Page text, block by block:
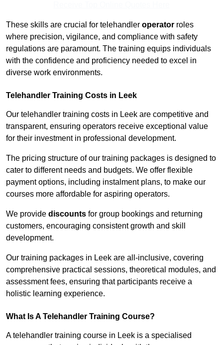
These skills are crucial for telehandler operator roles
where precision, vigilance, and compliance with safety
regulations are paramount. The training equips individuals
with the confidence and proficiency needed to excel in
diverse work environments.
Telehandler Training Costs in Leek
Our telehandler training costs in Leek are competitive and
transparent, ensuring operators receive exceptional value
for their investment in professional development.
The pricing structure of our training packages is designed to
cater to different needs and budgets. We offer flexible
payment options, including instalment plans, to make our
courses more affordable for aspiring operators.
We provide discounts for group bookings and returning
customers, encouraging consistent growth and skill
development.
Our training packages in Leek are all-inclusive, covering
comprehensive practical sessions, theoretical modules, and
assessment fees, ensuring that participants receive a
holistic learning experience.
What Is A Telehandler Training Course?
A telehandler training course in Leek is a specialised